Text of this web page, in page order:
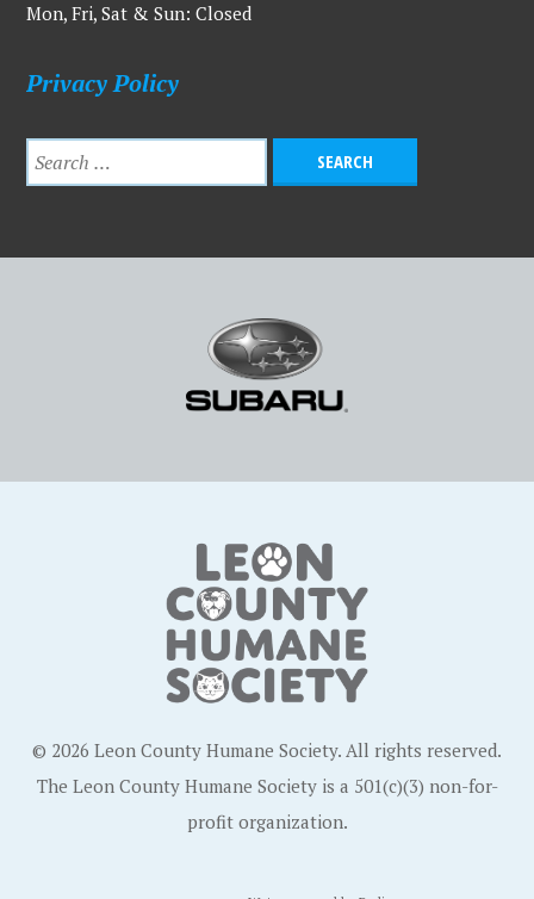
Mon, Fri, Sat & Sun: Closed
Privacy Policy
© 2026 Leon County Humane Society. All rights reserved.
The Leon County Humane Society is a 501(c)(3) non-for-
profit organization.